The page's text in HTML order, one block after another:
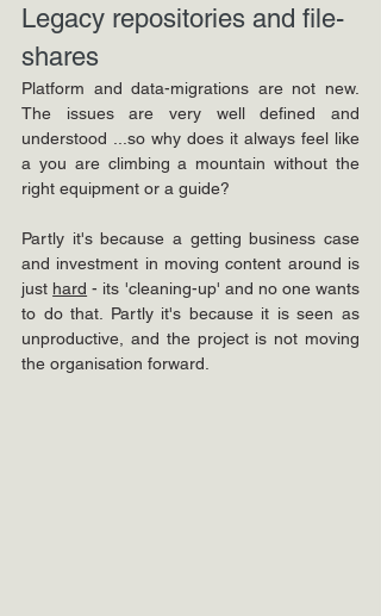
Legacy repositories and file-
shares
Platform and data-migrations are not new.
The issues are very well defined and
understood ...so why does it always feel like
a you are climbing a mountain without the
right equipment or a guide?
Partly it's because a getting business case
and investment in moving content around is
just hard - its 'cleaning-up' and no one wants
to do that. Partly it's because it is seen as
unproductive, and the project is not moving
the organisation forward.